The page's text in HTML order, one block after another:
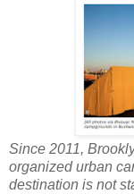
Since 2011,
organized urban
destination is not